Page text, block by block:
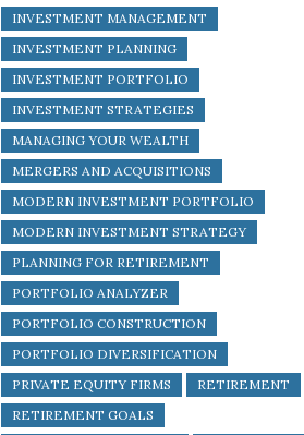
INVESTMENT MANAGEMENT
INVESTMENT PLANNING
INVESTMENT PORTFOLIO
INVESTMENT STRATEGIES
MANAGING YOUR WEALTH
MERGERS AND ACQUISITIONS
MODERN INVESTMENT PORTFOLIO
MODERN INVESTMENT STRATEGY
PLANNING FOR RETIREMENT
PORTFOLIO ANALYZER
PORTFOLIO CONSTRUCTION
PORTFOLIO DIVERSIFICATION
PRIVATE EQUITY FIRMS
RETIREMENT
RETIREMENT GOALS